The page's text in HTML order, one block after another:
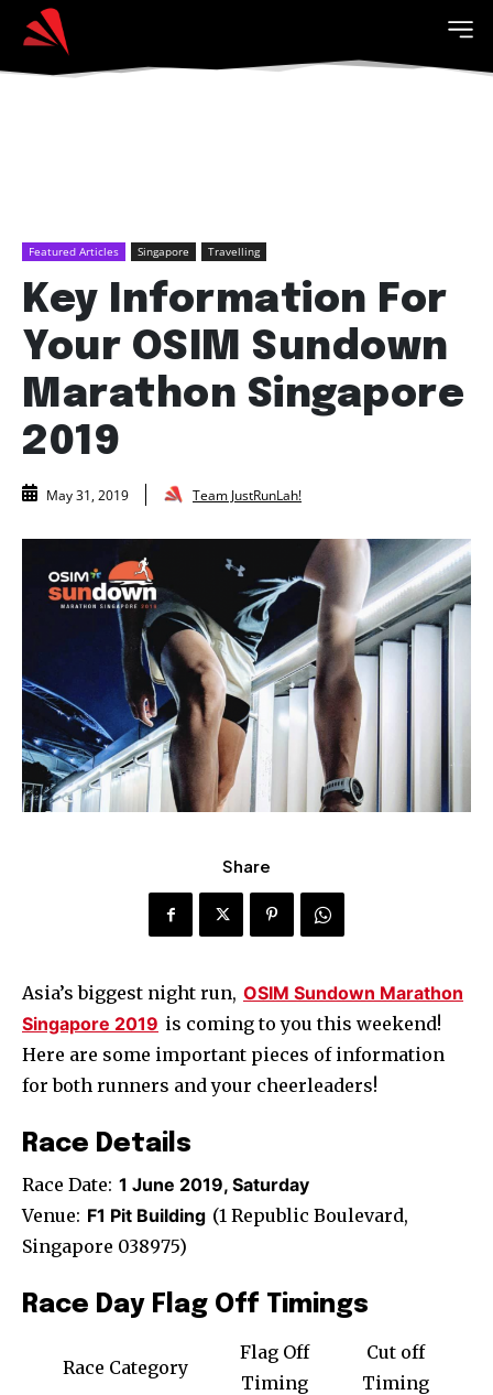
Featured Articles Singapore Travelling
Key Information For
Your OSIM Sundown
Marathon Singapore
2019
May 31, 2019 Team JustRunLah!
Share
Asia’s biggest night run, OSIM Sundown Marathon
Singapore 2019 is coming to you this weekend!
Here are some important pieces of information
for both runners and your cheerleaders!
Race Details
Race Date: 1 June 2019, Saturday
Venue: F1 Pit Building (1 Republic Boulevard,
Singapore 038975)
Race Day Flag Off Timings
Race Category
Flag Off
Timing
Cut off
Timing